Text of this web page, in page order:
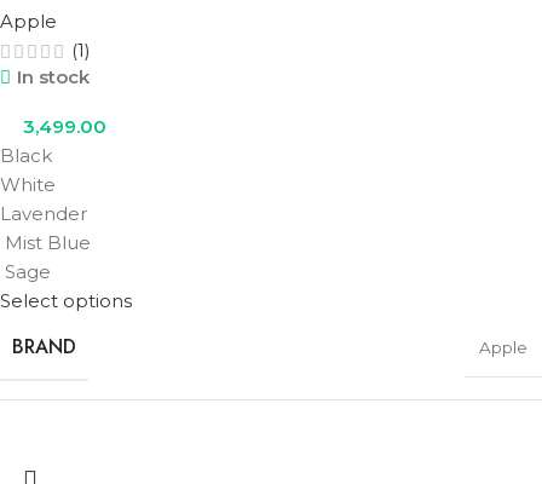
Apple
(1)
In stock
3,499.00
Black
White
Lavender
Mist Blue
Sage
Select options
BRAND Apple